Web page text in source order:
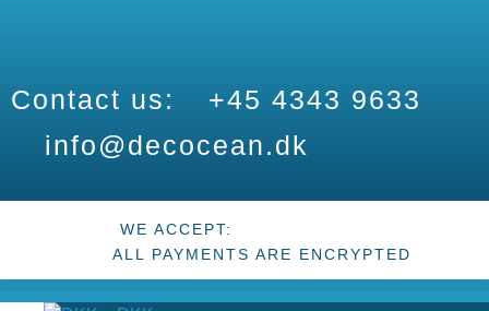
Contact us:
+45 4343 9633
info@decocean.dk
WE ACCEPT:
ALL PAYMENTS ARE ENCRYPTED